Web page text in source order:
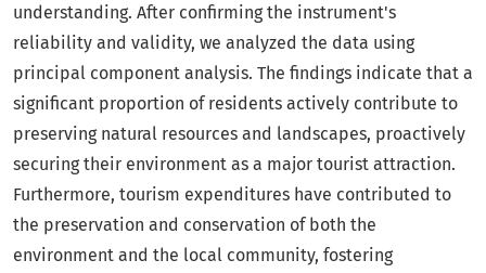
understanding. After confirming the instrument's
reliability and validity, we analyzed the data using
principal component analysis. The findings indicate that a
significant proportion of residents actively contribute to
preserving natural resources and landscapes, proactively
securing their environment as a major tourist attraction.
Furthermore, tourism expenditures have contributed to
the preservation and conservation of both the
environment and the local community, fostering